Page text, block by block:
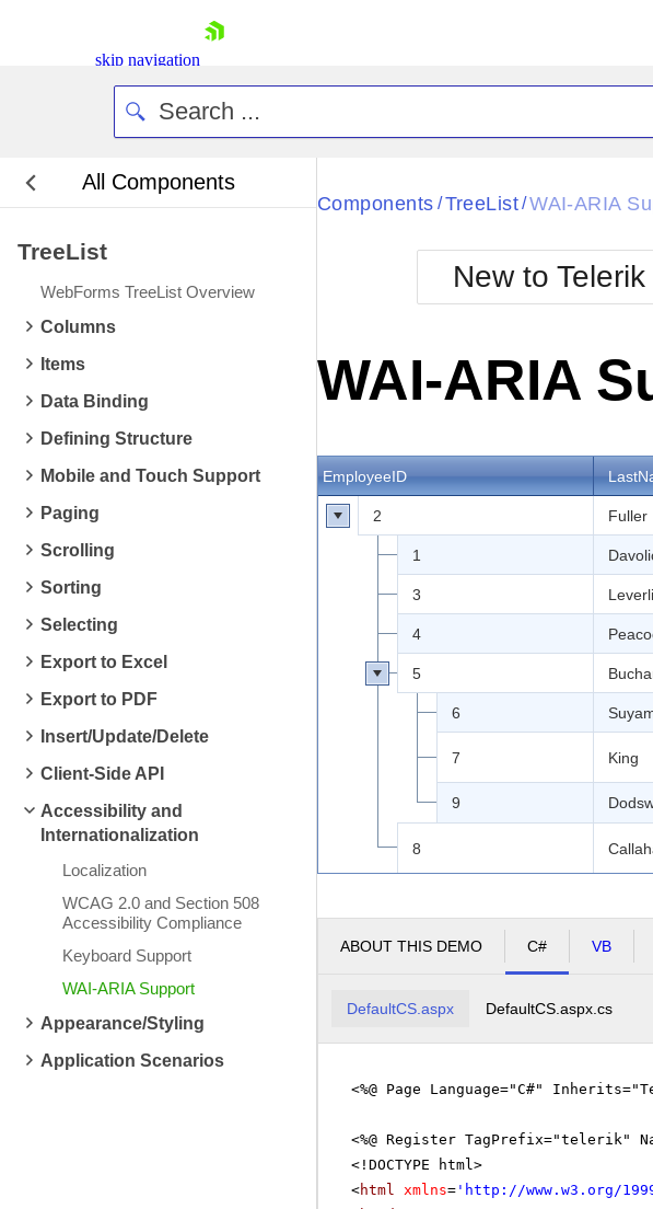
skip navigation
Request Trial
All Components
TreeList
WebForms TreeList Overview
Columns
Items
Data Binding
Defining Structure
Mobile and Touch Support
Paging
Scrolling
Sorting
Selecting
Export to Excel
Export to PDF
Insert/Update/Delete
Client-Side API
Accessibility and
Internationalization
Localization
WCAG 2.0 and Section 508
Accessibility Compliance
Keyboard Support
WAI-ARIA Support
Appearance/Styling
Application Scenarios
Black
BlackMetroTouch
Bootstrap
Default
Components / TreeList/WAI-ARIA
New to
WAI-ARIA
EmployeeID
2 Fuller
1
3
4
5
6
7 King
9
8
ABOUT THIS DEMO C# VB
DefaultCS.aspx DefaultCS.aspx.cs
<%@ Page Language="C#"
<%@ Register TagPrefix="telerik"
<!DOCTYPE html>
<html xmlns= ' http://www.w3.org/